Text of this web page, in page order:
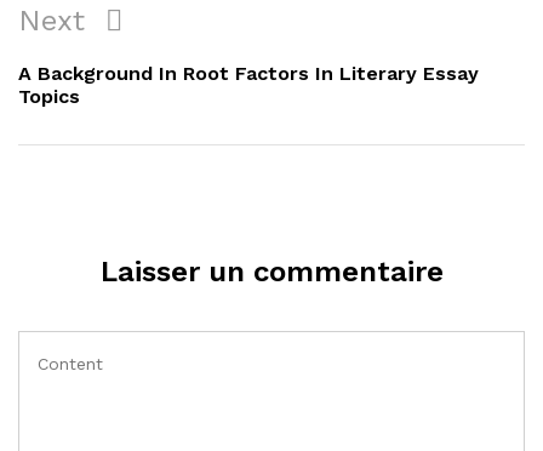
Next
Post
Next
A Background In Root Factors In Literary Essay
Topics
Laisser un commentaire